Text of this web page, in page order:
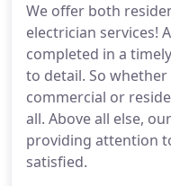
We offer both
electrician services!
completed in a
to detail. So
commercial or
all. Above all else,
providing attention
satisfied.